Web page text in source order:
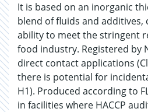
It is based on an inorganic
blend of fluids and
ability to meet the stringent
food industry. Registered by
direct contact applications
there is potential for
H1). Produced according to
in facilities where HACCP